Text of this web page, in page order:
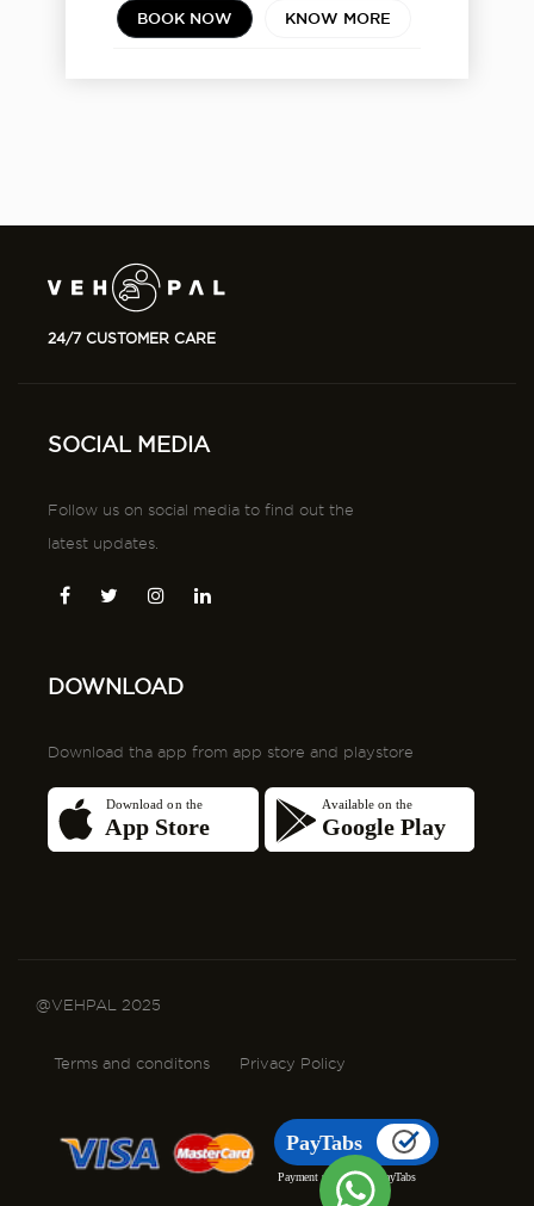
BOOK NOW KNOW MORE
24/7 CUSTOMER CARE
SOCIAL MEDIA
Follow us on social media to find out the
latest updates.
DOWNLOAD
Download tha app from app store and playstore
@VEHPAL 2025
Terms and conditons Privacy Policy